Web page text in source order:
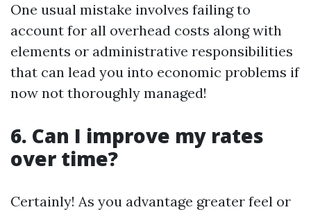
One usual mistake involves failing to
account for all overhead costs along with
elements or administrative responsibilities
that can lead you into economic problems if
now not thoroughly managed!
6. Can I improve my rates
over time?
Certainly! As you advantage greater feel or